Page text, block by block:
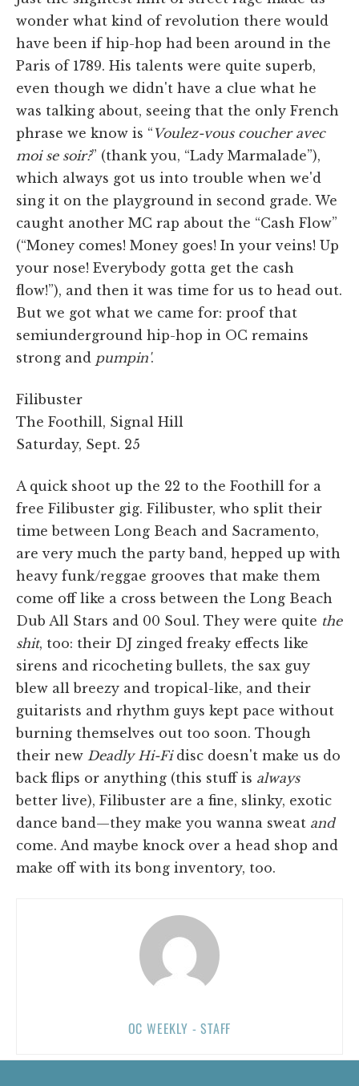
wonder what kind of revolution there would
have been if hip-hop had been around in the
Paris of 1789. His talents were quite superb,
even though we didn't have a clue what he
was talking about, seeing that the only French
phrase we know is “ Voulez-vous coucher avec
moi se soir?” (thank you, “Lady Marmalade”),
which always got us into trouble when we'd
sing it on the playground in second grade. We
caught another MC rap about the “Cash Flow”
(“Money comes! Money goes! In your veins! Up
your nose! Everybody gotta get the cash
flow!”), and then it was time for us to head out.
But we got what we came for: proof that
semiunderground hip-hop in OC remains
strong and pumpin'.
Filibuster
The Foothill, Signal Hill
Saturday, Sept. 25
A quick shoot up the 22 to the Foothill for a
free Filibuster gig. Filibuster, who split their
time between Long Beach and Sacramento,
are very much the party band, hepped up with
heavy funk/reggae grooves that make them
come off like a cross between the Long Beach
Dub All Stars and 00 Soul. They were quite the
shit, too: their DJ zinged freaky effects like
sirens and ricocheting bullets, the sax guy
blew all breezy and tropical-like, and their
guitarists and rhythm guys kept pace without
burning themselves out too soon. Though
their new Deadly Hi-Fidisc doesn't make us do
back flips or anything (this stuff is always
better live), Filibuster are a fine, slinky, exotic
dance band—they make you wanna sweat and
come. And maybe knock over a head shop and
make off with its bong inventory, too.
OC WEEKLY - STAFF